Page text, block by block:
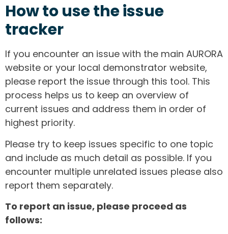
How to use the issue
tracker
If you encounter an issue with the main AURORA
website or your local demonstrator website,
please report the issue through this tool. This
process helps us to keep an overview of
current issues and address them in order of
highest priority.
Please try to keep issues specific to one topic
and include as much detail as possible. If you
encounter multiple unrelated issues please also
report them separately.
To report an issue, please proceed as
follows: